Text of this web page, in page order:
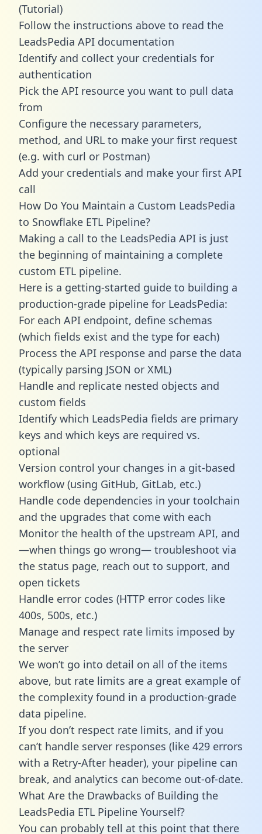
(Tutorial)
Follow the instructions above to read the
LeadsPedia API documentation
Identify and collect your credentials for
authentication
Pick the API resource you want to pull data
from
Configure the necessary parameters,
method, and URL to make your first request
(e.g. with curl or Postman)
Add your credentials and make your first API
call
How Do You Maintain a Custom LeadsPedia
to Snowflake ETL Pipeline?
Making a call to the LeadsPedia API is just
the beginning of maintaining a complete
custom ETL pipeline.
Here is a getting-started guide to building a
production-grade pipeline for LeadsPedia:
For each API endpoint, define schemas
(which fields exist and the type for each)
Process the API response and parse the data
(typically parsing JSON or XML)
Handle and replicate nested objects and
custom fields
Identify which LeadsPedia fields are primary
keys and which keys are required vs.
optional
Version control your changes in a git-based
workflow (using GitHub, GitLab, etc.)
Handle code dependencies in your toolchain
and the upgrades that come with each
Monitor the health of the upstream API, and
—when things go wrong— troubleshoot via
the status page, reach out to support, and
open tickets
Handle error codes (HTTP error codes like
400s, 500s, etc.)
Manage and respect rate limits imposed by
the server
We won’t go into detail on all of the items
above, but rate limits are a great example of
the complexity found in a production-grade
data pipeline.
If you don’t respect rate limits, and if you
can’t handle server responses (like 429 errors
with a Retry-After header), your pipeline can
break, and analytics can become out-of-date.
What Are the Drawbacks of Building the
LeadsPedia ETL Pipeline Yourself?
You can probably tell at this point that there